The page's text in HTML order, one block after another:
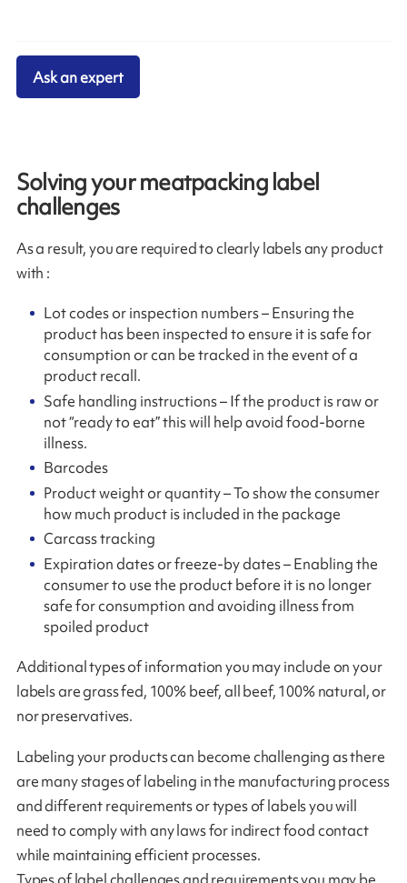
Solving your meatpacking label
challenges
As a result, you are required to clearly labels any product
with :
Lot codes or inspection numbers – Ensuring the
product has been inspected to ensure it is safe for
consumption or can be tracked in the event of a
product recall.
Safe handling instructions – If the product is raw or
not “ready to eat” this will help avoid food-borne
illness.
Barcodes
Product weight or quantity – To show the consumer
how much product is included in the package
Carcass tracking
Expiration dates or freeze-by dates – Enabling the
consumer to use the product before it is no longer
safe for consumption and avoiding illness from
spoiled product
Additional types of information you may include on your
labels are grass fed, 100% beef, all beef, 100% natural, or
nor preservatives.
Labeling your products can become challenging as there
are many stages of labeling in the manufacturing process
and different requirements or types of labels you will
need to comply with any laws for indirect food contact
while maintaining efficient processes.
Ask an expert